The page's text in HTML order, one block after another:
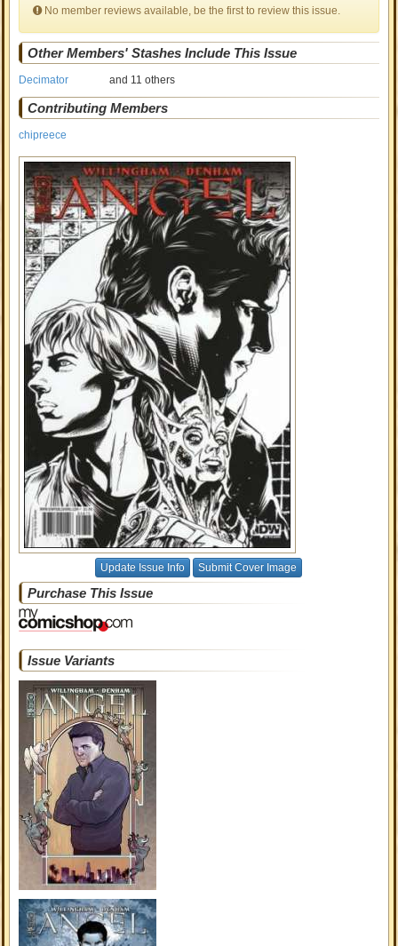
No member reviews available, be the first to review this issue.
Other Members' Stashes Include This Issue
Decimator and 11 others
Contributing Members
chipreece
Update Issue Info Submit Cover Image
Purchase This Issue
Issue Variants